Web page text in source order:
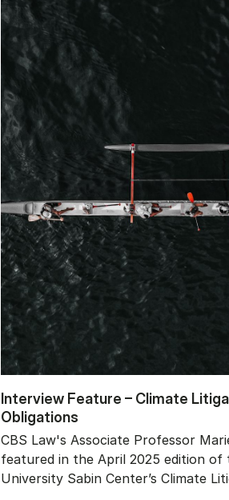
In­ter­view Fe­a­tu­re – Cli­ma­te
Ob­liga­tions
CBS Law's Associate Professor
featured in the April 2025 edition of
University Sabin Center’s Climate